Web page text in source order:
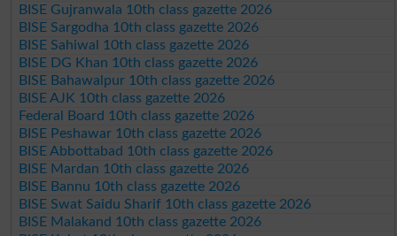
BISE Gujranwala 10th class gazette 2026
BISE Sargodha 10th class gazette 2026
BISE Sahiwal 10th class gazette 2026
BISE DG Khan 10th class gazette 2026
BISE Bahawalpur 10th class gazette 2026
BISE AJK 10th class gazette 2026
Federal Board 10th class gazette 2026
BISE Peshawar 10th class gazette 2026
BISE Abbottabad 10th class gazette 2026
BISE Mardan 10th class gazette 2026
BISE Bannu 10th class gazette 2026
BISE Swat Saidu Sharif 10th class gazette 2026
BISE Malakand 10th class gazette 2026